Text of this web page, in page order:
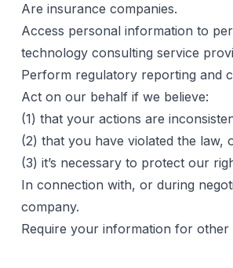
Are insurance companies.
Access personal information to
technology consulting service
Perform regulatory reporting and
Act on our behalf if we believe:
(1) that your actions are
(2) that you have violated the law,
(3) it’s necessary to protect our
In connection with, or during
company.
Require your information for